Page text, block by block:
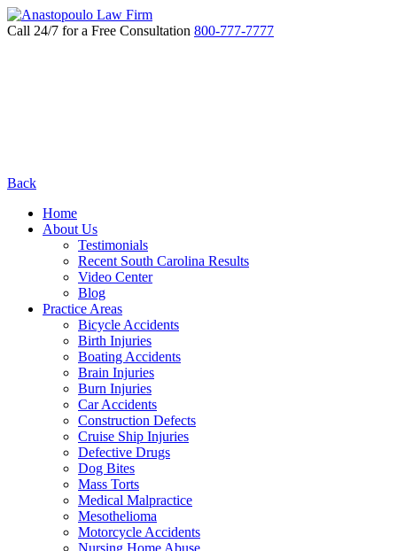
Call 24/7 for a Free Consultation 800-777-7777
Back
Home
About Us
Testimonials
Recent South Carolina Results
Video Center
Blog
Practice Areas
Bicycle Accidents
Birth Injuries
Boating Accidents
Brain Injuries
Burn Injuries
Car Accidents
Construction Defects
Cruise Ship Injuries
Defective Drugs
Dog Bites
Mass Torts
Medical Malpractice
Mesothelioma
Motorcycle Accidents
Nursing Home Abuse